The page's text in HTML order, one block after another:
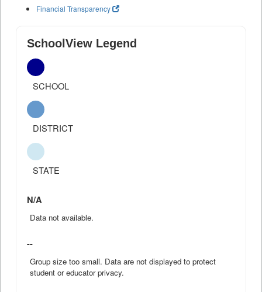
Financial Transparency
SchoolView Legend
SCHOOL
DISTRICT
STATE
N/A
Data not available.
--
Group size too small. Data are not displayed to protect
student or educator privacy.